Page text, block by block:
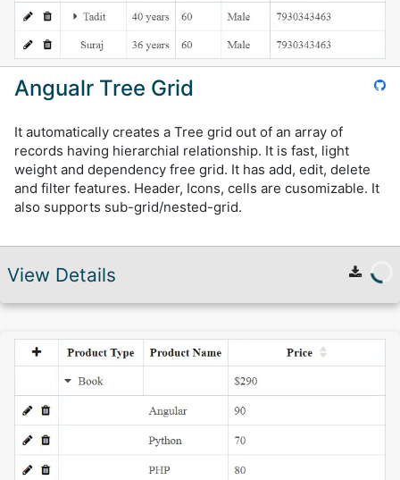
Angualr Tree Grid
It automatically creates a Tree grid out of an array of
records having hierarchial relationship. It is fast, light
weight and dependency free grid. It has add, edit, delete
and filter features. Header, Icons, cells are cusomizable. It
also supports sub-grid/nested-grid.
View Details